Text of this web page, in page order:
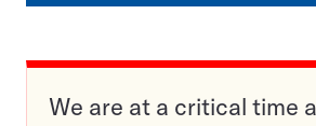
We are at a critical time